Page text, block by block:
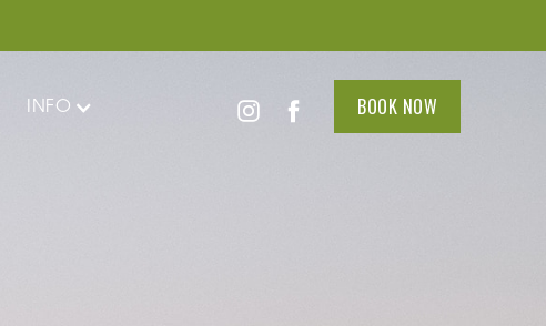
INFO BOOK NOW